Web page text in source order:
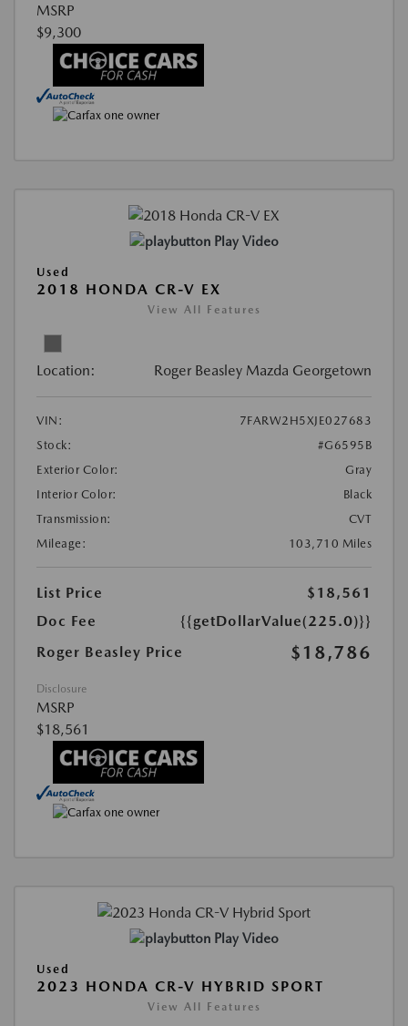
MSRP
$9,300
Play Video
Used
2018 HONDA CR-V EX
View All Features
Location: Roger Beasley Mazda Georgetown
VIN:
7FARW2H5XJE027683
Stock:
#G6595B
Exterior Color:
Gray
Interior Color:
Black
Transmission:
CVT
Mileage:
103,710 Miles
List Price
$18,561
Doc Fee
{{getDollarValue(225.0)}}
Roger Beasley Price
$18,786
Disclosure
MSRP
$18,561
Play Video
Used
2023 HONDA CR-V HYBRID SPORT
View All Features